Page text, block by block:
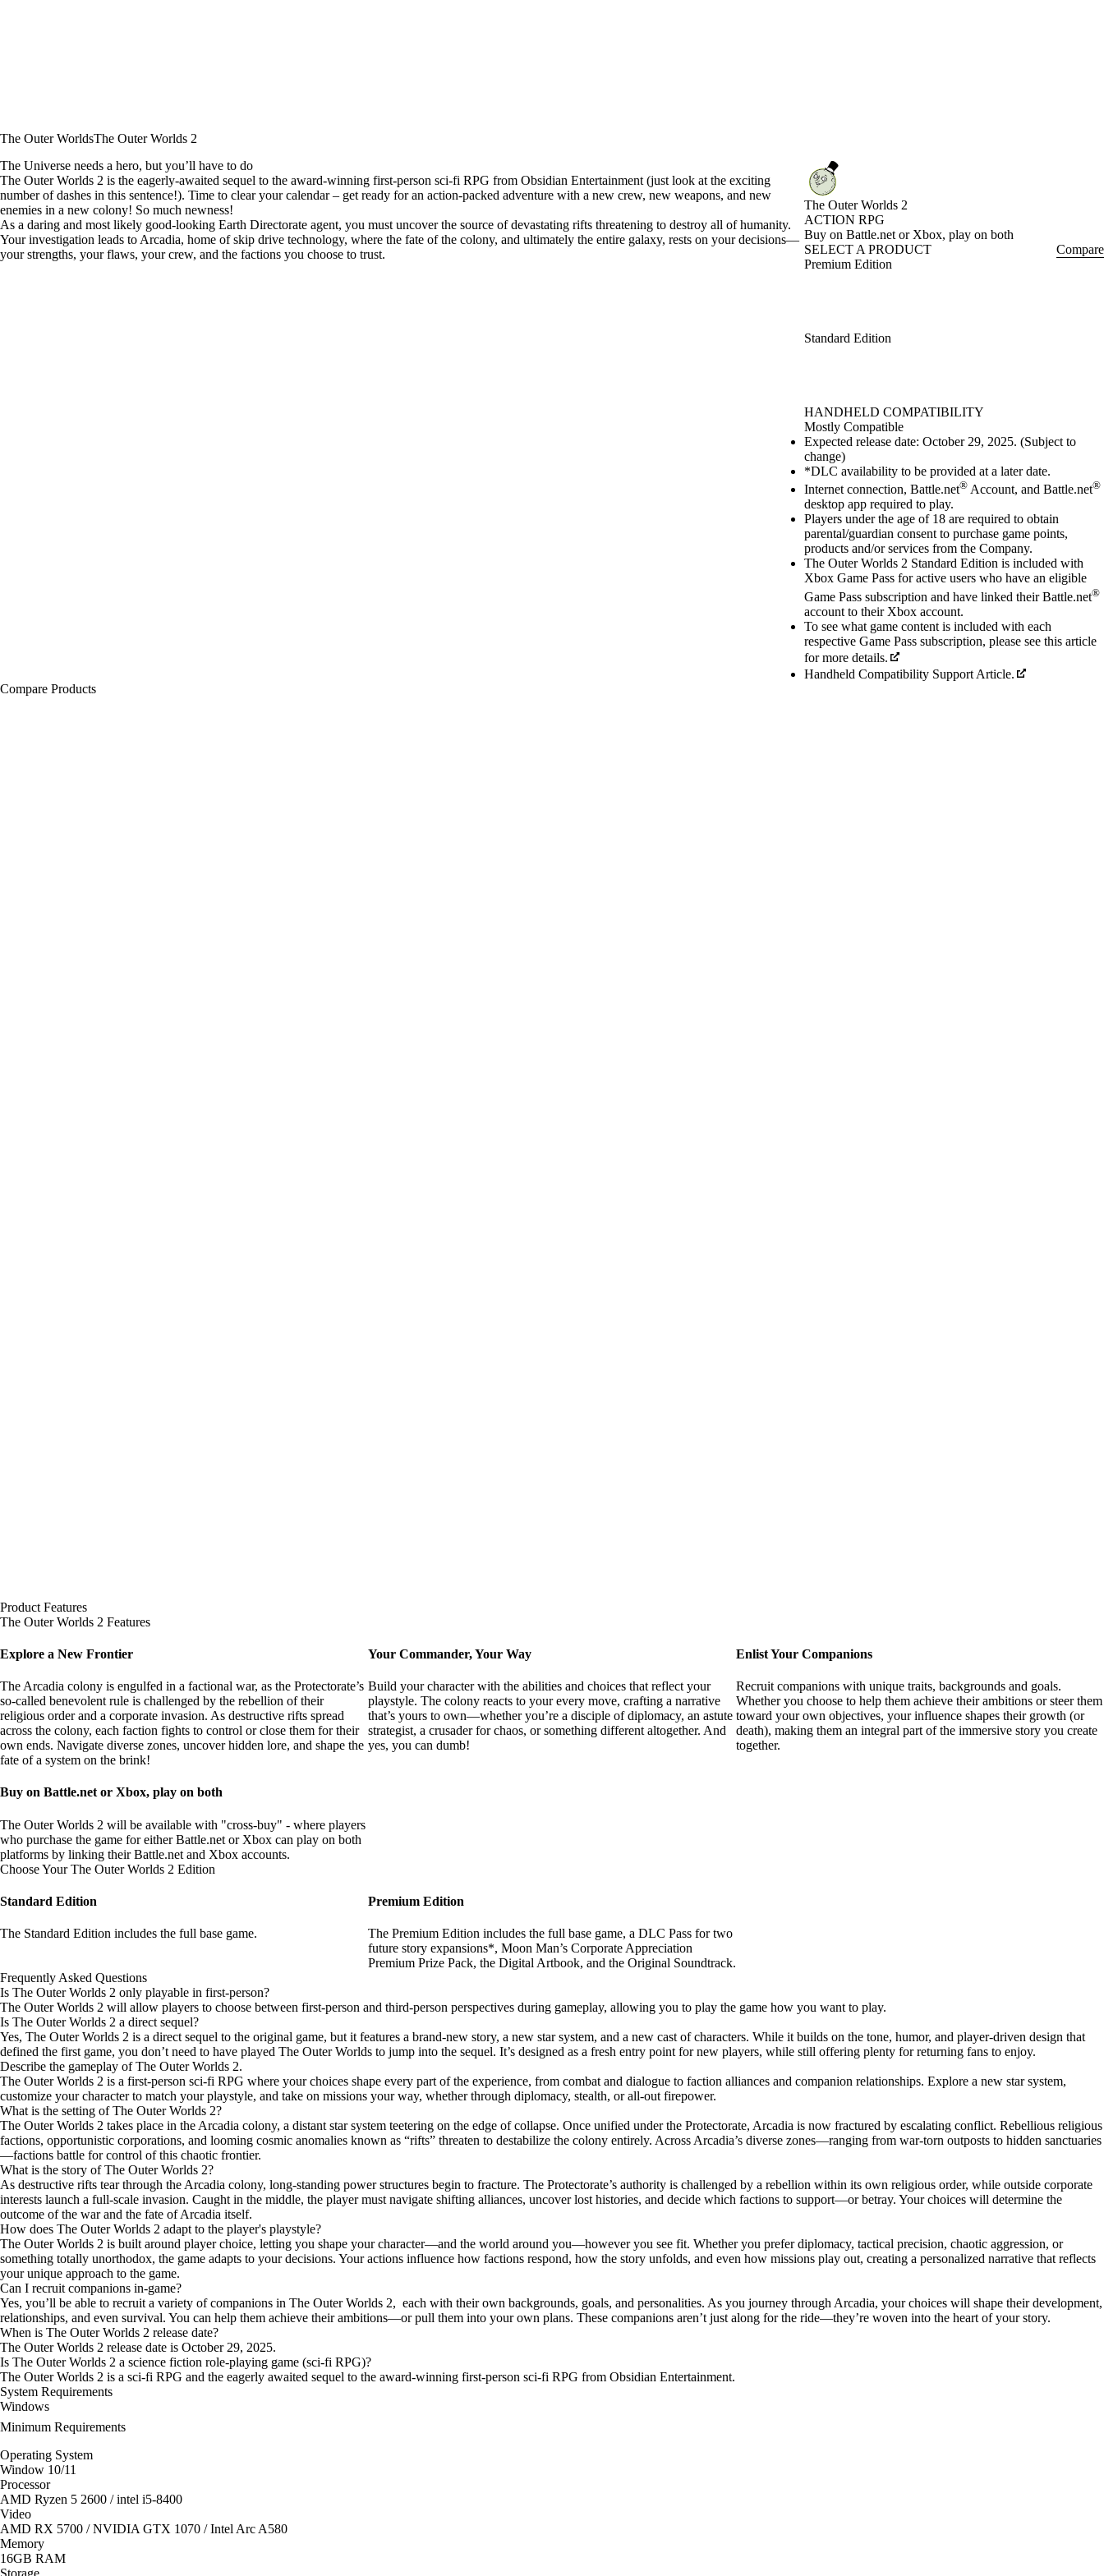
The Outer WorldsThe Outer Worlds 2
The Outer Worlds 2
ACTION RPG
Product Notification
Buy on Battle.net or Xbox, play on both
SELECT A PRODUCT
Compare
Premium Edition
Standard Edition
Available actions
HANDHELD COMPATIBILITY
Mostly Compatible
Expected release date: October 29, 2025. (Subject to
change)
*DLC availability to be provided at a later date.
Internet connection, Battle.net® Account, and Battle.net®
desktop app required to play.
Players under the age of 18 are required to obtain
parental/guardian consent to purchase game points,
products and/or services from the Company.
The Outer Worlds 2 Standard Edition is included with
Xbox Game Pass for active users who have an eligible
Game Pass subscription and have linked their Battle.net®
account to their Xbox account.
To see what game content is included with each
respective Game Pass subscription, please see this article
for more details.
Handheld Compatibility Support Article.
The Universe needs a hero, but you’ll have to do
The Outer Worlds 2 is the eagerly-awaited sequel to the award-winning first-person sci-fi RPG from Obsidian Entertainment (just look at the exciting
number of dashes in this sentence!). Time to clear your calendar – get ready for an action-packed adventure with a new crew, new weapons, and new
enemies in a new colony! So much newness!
As a daring and most likely good-looking Earth Directorate agent, you must uncover the source of devastating rifts threatening to destroy all of humanity.
Your investigation leads to Arcadia, home of skip drive technology, where the fate of the colony, and ultimately the entire galaxy, rests on your decisions—
your strengths, your flaws, your crew, and the factions you choose to trust.
Compare Products
Product Features
The Outer Worlds 2 Features
Explore a New Frontier
The Arcadia colony is engulfed in a factional war, as the Protectorate’s
so-called benevolent rule is challenged by the rebellion of their
religious order and a corporate invasion. As destructive rifts spread
across the colony, each faction fights to control or close them for their
own ends. Navigate diverse zones, uncover hidden lore, and shape the
fate of a system on the brink!
Your Commander, Your Way
Build your character with the abilities and choices that reflect your
playstyle. The colony reacts to your every move, crafting a narrative
that’s yours to own—whether you’re a disciple of diplomacy, an astute
strategist, a crusader for chaos, or something different altogether. And
yes, you can dumb!
Enlist Your Companions
Recruit companions with unique traits, backgrounds and goals.
Whether you choose to help them achieve their ambitions or steer them
toward your own objectives, your influence shapes their growth (or
death), making them an integral part of the immersive story you create
together.
Buy on Battle.net or Xbox, play on both
The Outer Worlds 2 will be available with "cross-buy" - where players
who purchase the game for either Battle.net or Xbox can play on both
platforms by linking their Battle.net and Xbox accounts.
Choose Your The Outer Worlds 2 Edition
Standard Edition
The Standard Edition includes the full base game.
Premium Edition
The Premium Edition includes the full base game, a DLC Pass for two
future story expansions*, Moon Man’s Corporate Appreciation
Premium Prize Pack, the Digital Artbook, and the Original Soundtrack.
Frequently Asked Questions
Is The Outer Worlds 2 only playable in first-person?
The Outer Worlds 2 will allow players to choose between first-person and third-person perspectives during gameplay, allowing you to play the game how you want to play.
Is The Outer Worlds 2 a direct sequel?
Yes, The Outer Worlds 2 is a direct sequel to the original game, but it features a brand-new story, a new star system, and a new cast of characters. While it builds on the tone, humor, and player-driven design that
defined the first game, you don’t need to have played The Outer Worlds to jump into the sequel. It’s designed as a fresh entry point for new players, while still offering plenty for returning fans to enjoy.
Describe the gameplay of The Outer Worlds 2.
The Outer Worlds 2 is a first-person sci-fi RPG where your choices shape every part of the experience, from combat and dialogue to faction alliances and companion relationships. Explore a new star system,
customize your character to match your playstyle, and take on missions your way, whether through diplomacy, stealth, or all-out firepower.
What is the setting of The Outer Worlds 2?
The Outer Worlds 2 takes place in the Arcadia colony, a distant star system teetering on the edge of collapse. Once unified under the Protectorate, Arcadia is now fractured by escalating conflict. Rebellious religious
factions, opportunistic corporations, and looming cosmic anomalies known as “rifts” threaten to destabilize the colony entirely. Across Arcadia’s diverse zones—ranging from war-torn outposts to hidden sanctuaries
—factions battle for control of this chaotic frontier.
What is the story of The Outer Worlds 2?
As destructive rifts tear through the Arcadia colony, long-standing power structures begin to fracture. The Protectorate’s authority is challenged by a rebellion within its own religious order, while outside corporate
interests launch a full-scale invasion. Caught in the middle, the player must navigate shifting alliances, uncover lost histories, and decide which factions to support—or betray. Your choices will determine the
outcome of the war and the fate of Arcadia itself.
How does The Outer Worlds 2 adapt to the player's playstyle?
The Outer Worlds 2 is built around player choice, letting you shape your character—and the world around you—however you see fit. Whether you prefer diplomacy, tactical precision, chaotic aggression, or
something totally unorthodox, the game adapts to your decisions. Your actions influence how factions respond, how the story unfolds, and even how missions play out, creating a personalized narrative that reflects
your unique approach to the game.
Can I recruit companions in-game?
Yes, you’ll be able to recruit a variety of companions in The Outer Worlds 2, each with their own backgrounds, goals, and personalities. As you journey through Arcadia, your choices will shape their development,
relationships, and even survival. You can help them achieve their ambitions—or pull them into your own plans. These companions aren’t just along for the ride—they’re woven into the heart of your story.
When is The Outer Worlds 2 release date?
The Outer Worlds 2 release date is October 29, 2025.
Is The Outer Worlds 2 a science fiction role-playing game (sci-fi RPG)?
The Outer Worlds 2 is a sci-fi RPG and the eagerly awaited sequel to the award-winning first-person sci-fi RPG from Obsidian Entertainment.
System Requirements
Windows
Minimum Requirements
Operating System
Window 10/11
Processor
AMD Ryzen 5 2600 / intel i5-8400
Video
AMD RX 5700 / NVIDIA GTX 1070 / Intel Arc A580
Memory
16GB RAM
Storage